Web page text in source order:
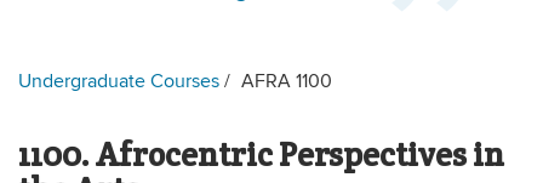
Undergraduate Courses AFRA 1100
1100. Afrocentric Perspectives in